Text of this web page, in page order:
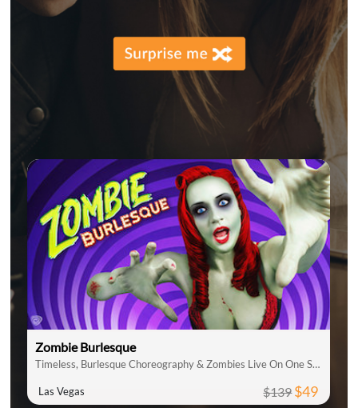
Zombie Burlesque
Timeless, Burlesque Choreography & Zombies Live On One Stage
Las Vegas $139$49